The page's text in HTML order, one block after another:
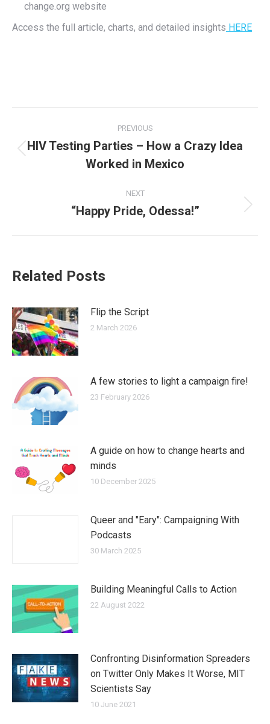
change.org website
Access the full article, charts, and detailed insights HERE
navigation
PREVIOUS
post:
HIV Testing Parties – How a Crazy Idea
Worked in Mexico
NEXT
Next
“Happy Pride, Odessa!”
Related Posts
Flip the Script
2 March 2026
A few stories to light a campaign fire!
23 February 2026
A guide on how to change hearts and
minds
10 December 2025
Queer and "Eary": Campaigning With
Podcasts
30 March 2025
Building Meaningful Calls to Action
22 August 2022
Confronting Disinformation Spreaders
on Twitter Only Makes It Worse, MIT
Scientists Say
10 June 2021